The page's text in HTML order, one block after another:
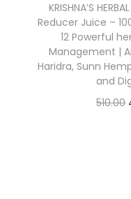
KRISHNA’S
Reducer Juice –
12 Powerful
Management |
Haridra, Sunn
and
510.00